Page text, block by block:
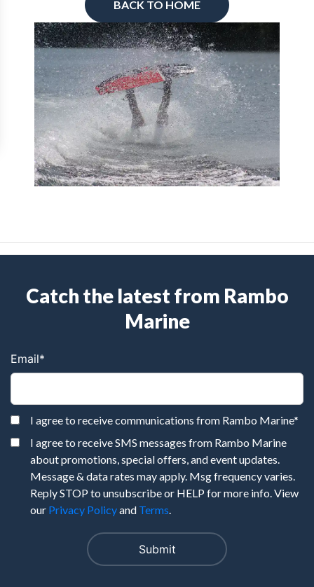
BACK TO HOME
Catch the latest from Rambo
Marine
Email*
I agree to receive communications from Rambo Marine*
I agree to receive SMS messages from Rambo Marine
about promotions, special offers, and event updates.
Message & data rates may apply. Msg frequency varies.
Reply STOP to unsubscribe or HELP for more info. View
our Privacy Policyand Terms